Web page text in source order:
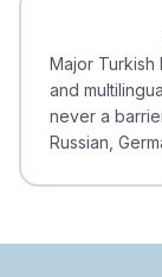
Major
and
never a
Russian,